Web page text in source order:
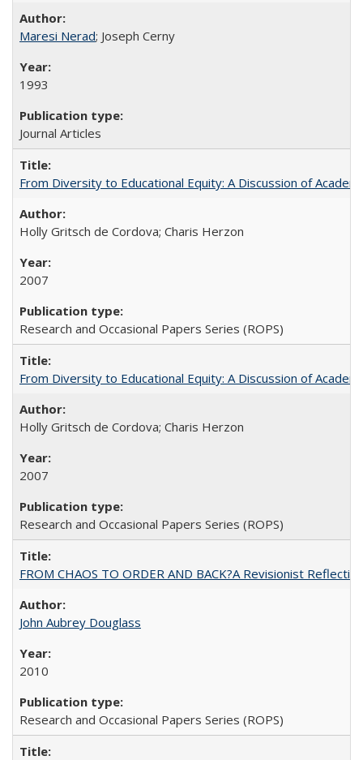
Maresi Nerad; Joseph Cerny
1993
Journal Articles
From Diversity to Educational Equity: A Discussion of
Holly Gritsch de Cordova; Charis Herzon
2007
Research and Occasional Papers Series (ROPS)
From Diversity to Educational Equity: A Discussion of
Holly Gritsch de Cordova; Charis Herzon
2007
Research and Occasional Papers Series (ROPS)
FROM CHAOS TO ORDER AND BACK?A Revisionist
John Aubrey Douglass
2010
Research and Occasional Papers Series (ROPS)